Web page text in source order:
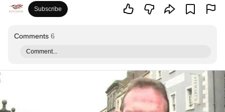
Subscribe
Comments 6
Comment...